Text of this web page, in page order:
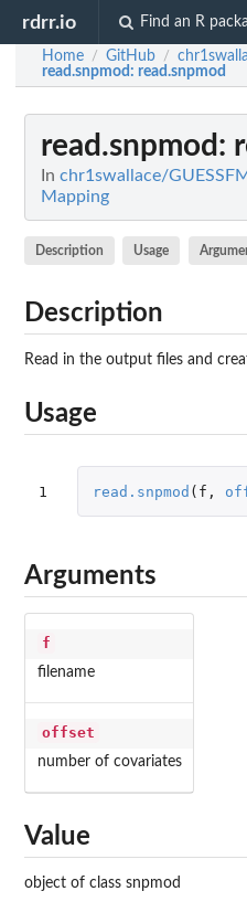
rdrr.io Find an R
Home / GitHub /
read.snpmod: read.snpmod
read.snpmod :
In chr1swallace/
Mapping
Description Usage
Description
Read in the output files and
Usage
1 read.snpmod ( f ,
Arguments
f
filename
offset
number of covariates
Value
object of class snpmod